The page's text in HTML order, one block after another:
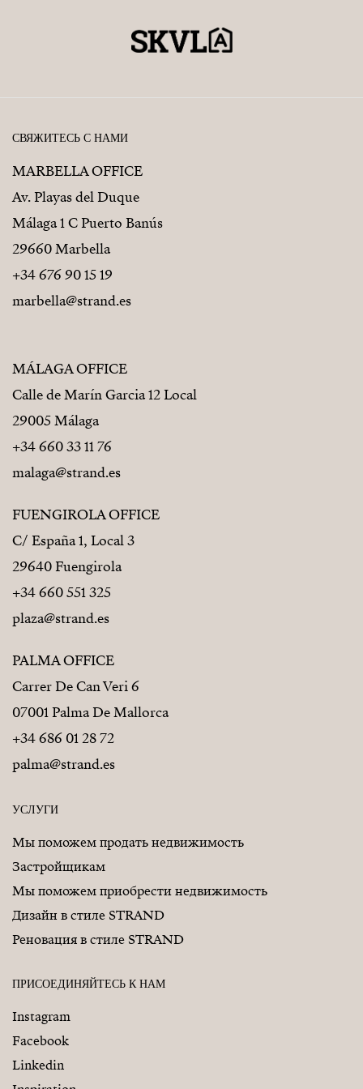
СВЯЖИТЕСЬ С НАМИ
MARBELLA OFFICE
Av. Playas del Duque
Málaga 1 C Puerto Banús
29660 Marbella
+34 676 90 15 19
marbella@strand.es
MÁLAGA OFFICE
Calle de Marín Garcia 12 Local
29005 Málaga
+34 660 33 11 76
malaga@strand.es
FUENGIROLA OFFICE
C/ España 1, Local 3
29640 Fuengirola
+34 660 551 325
plaza@strand.es
PALMA OFFICE
Carrer De Can Veri 6
07001 Palma De Mallorca
+34 686 01 28 72
palma@strand.es
УСЛУГИ
Мы поможем продать недвижимость
Застройщикам
Мы поможем приобрести недвижимость
Дизайн в стиле STRAND
Реновация в стиле STRAND
ПРИСОЕДИНЯЙТЕСЬ К НАМ
Instagram
Facebook
Linkedin